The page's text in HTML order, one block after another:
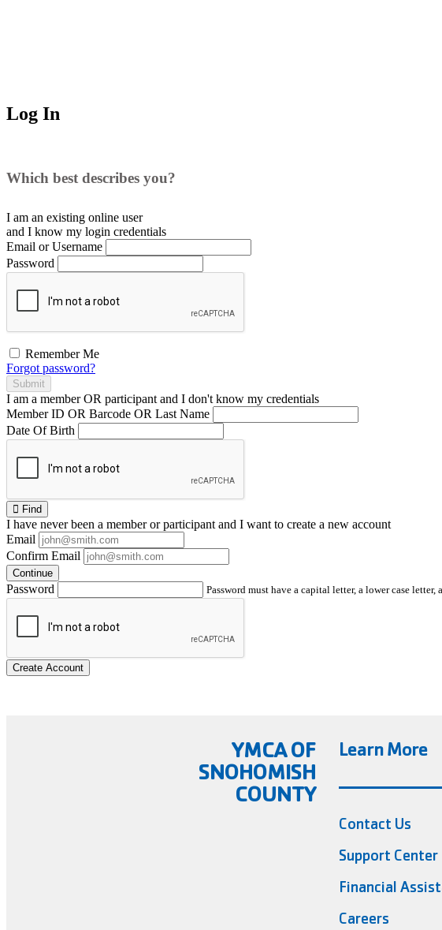
Log In
Which best describes you?
I am an existing online user
and I know my login credentials
Email or Username
Password
Remember Me
Forgot password?
Submit
I am a memberOR participant and I don't know my credentials
Member ID OR Barcode OR Last Name
Date Of Birth
Find
I have neverbeen a member or participant and I want to create a new account
Email
Confirm Email
Continue
Password Password must have a capital letter, a lower case
Create Account
YMCA OF
SNOHOMISH
COUNTY
Learn More
Contact Us
Support Center
Financial
Careers